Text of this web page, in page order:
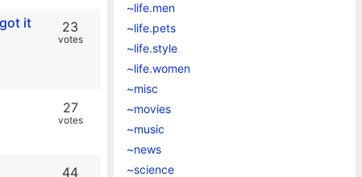
it
23
votes
27
votes
44
~life.men
~life.pets
~life.style
~life.women
~misc
~movies
~music
~news
~science